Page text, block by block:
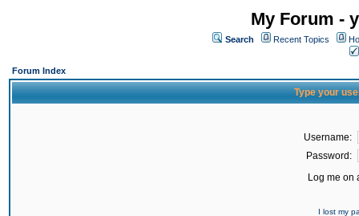
My Forum -
Search Recent Topics
Forum Index
Type your
Username:
Password:
Log me on
I lost my